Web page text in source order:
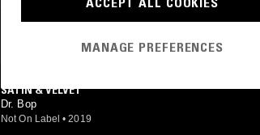
SATIN & VELVET
Dr. Bop
Not On Label • 2019
MANAGE PREFERENCES